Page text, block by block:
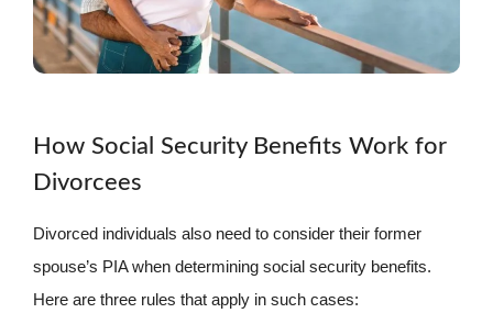
How Social Security Benefits Work for
Divorcees
Divorced individuals also need to consider their former
spouse’s PIA when determining social security benefits.
Here are three rules that apply in such cases: